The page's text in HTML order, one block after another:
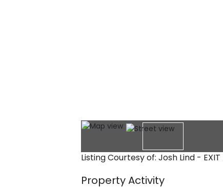
Listing Courtesy of: Josh Lind -
Property Activity